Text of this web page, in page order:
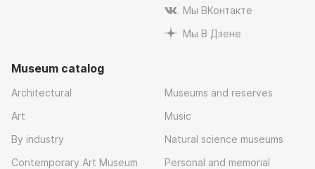
Мы ВКонтакте
Мы В Дзене
Museum catalog
Architectural
Art
By industry
Contemporary Art Museum
Museums and reserves
Music
Natural science museums
Personal and memorial